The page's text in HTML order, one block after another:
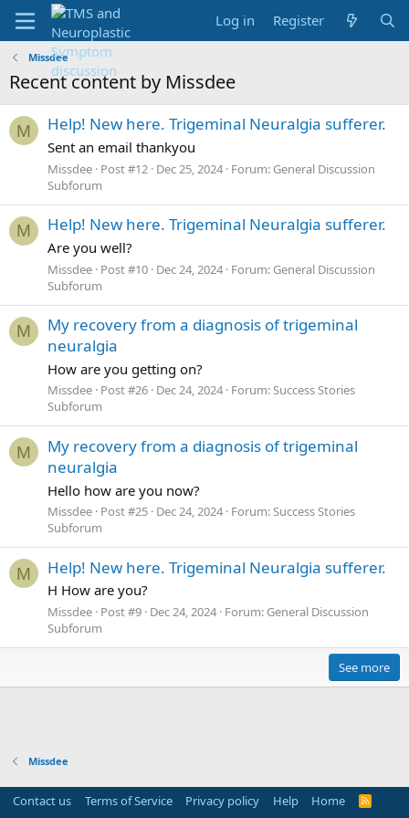
Log in Register
Missdee
Recent content by Missdee
M Help! New here. Trigeminal Neuralgia sufferer.
Sent an email thankyou
Missdee Post #12 Dec 25, 2024 Forum: General Discussion
Subforum
M Help! New here. Trigeminal Neuralgia sufferer.
Are you well?
Missdee Post #10 Dec 24, 2024 Forum: General Discussion
Subforum
M
My recovery from a diagnosis of trigeminal
neuralgia
How are you getting on?
Missdee Post #26 Dec 24, 2024 Forum:Success Stories
Subforum
M
My recovery from a diagnosis of trigeminal
neuralgia
Hello how are you now?
Missdee Post #25 Dec 24, 2024 Forum:Success Stories
Subforum
M Help! New here. Trigeminal Neuralgia sufferer.
H How are you?
Missdee Post #9 Dec 24, 2024 Forum: General Discussion
Subforum
See more
Missdee
Contact us Terms of Service Privacy policy Help Home
R